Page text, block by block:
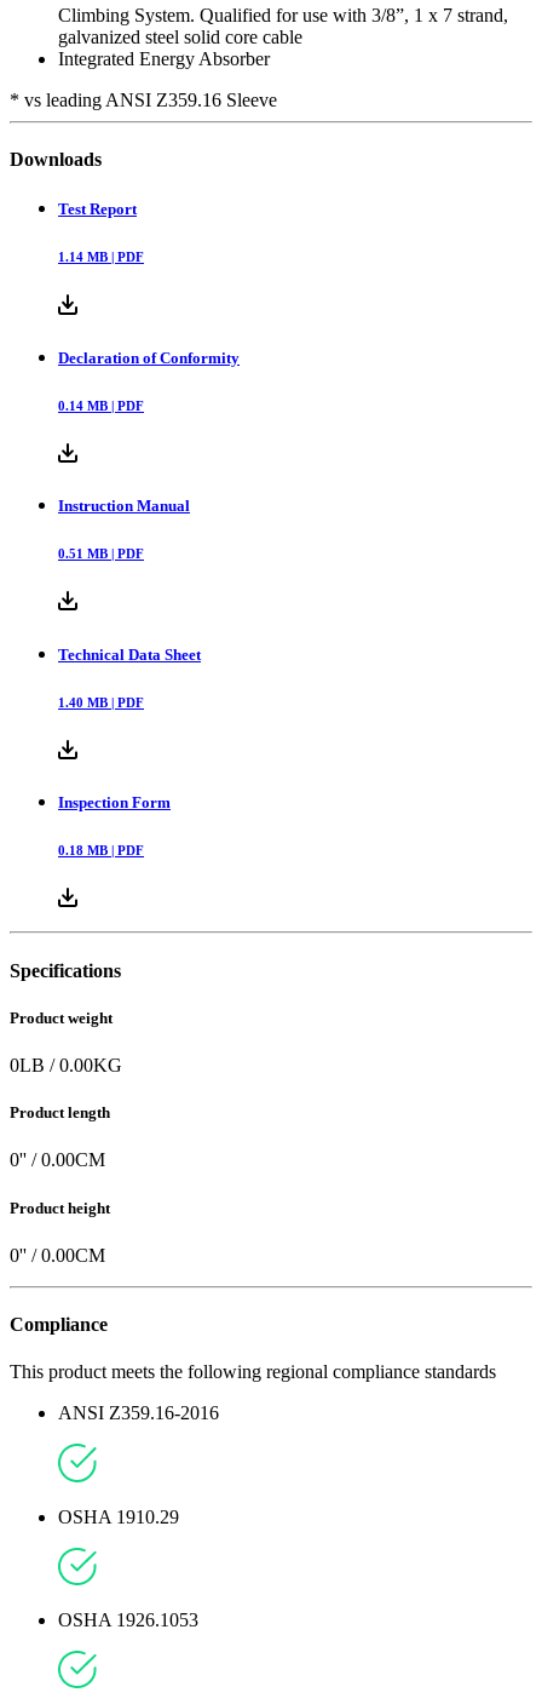
Climbing System. Qualified for use with 3/8”, 1 x 7 strand,
galvanized steel solid core cable
Integrated Energy Absorber
* vs leading ANSI Z359.16 Sleeve
Downloads
Test Report
1.14 MB | PDF
Declaration of Conformity
0.14 MB | PDF
Instruction Manual
0.51 MB | PDF
Technical Data Sheet
1.40 MB | PDF
Inspection Form
0.18 MB | PDF
Specifications
Product weight
0LB /0.00KG
Product length
0'' /0.00CM
Product height
0'' /0.00CM
Compliance
This product meets the following regional compliance standards
ANSI Z359.16-2016
OSHA 1910.29
OSHA 1926.1053